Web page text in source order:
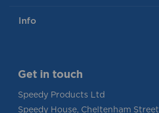
Info
Get in touch
Speedy Products Ltd
Speedy House, Cheltenham Street